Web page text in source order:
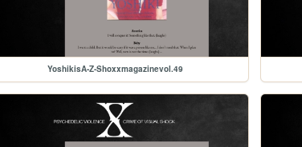
YoshikisA-Z-Shoxxmagazinevol.49